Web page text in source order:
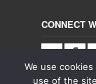
CONNECT
We use
use of the